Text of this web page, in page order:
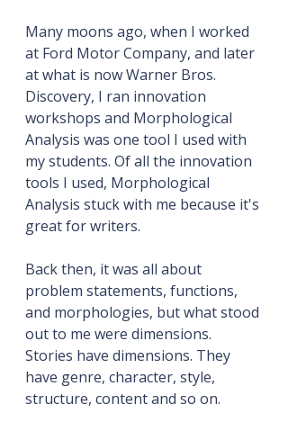
Many moons ago, when I worked
at Ford Motor Company, and later
at what is now Warner Bros.
Discovery, I ran innovation
workshops and Morphological
Analysis was one tool I used with
my students. Of all the innovation
tools I used, Morphological
Analysis stuck with me because it's
great for writers.
Back then, it was all about
problem statements, functions,
and morphologies, but what stood
out to me were dimensions.
Stories have dimensions. They
have genre, character, style,
structure, content and so on.